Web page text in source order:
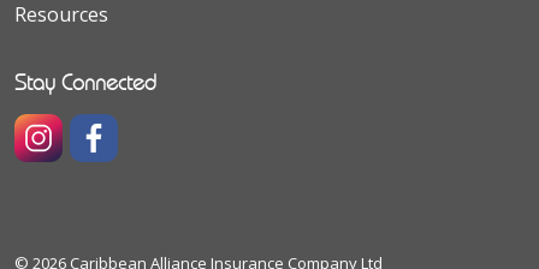
Resources
Stay Connected
© 2026 Caribbean Alliance Insurance Company Ltd